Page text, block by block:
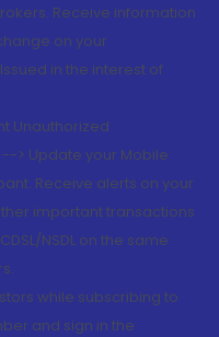
Receive information
on your
in the interest of
Unauthorized
> Update your Mobile
Receive alerts on your
important transactions
NSDL on the same
while subscribing to
and sign in the